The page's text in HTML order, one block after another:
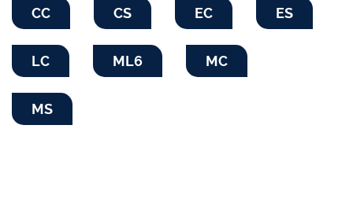
CC CS EC ES
LC ML6 MC
MS